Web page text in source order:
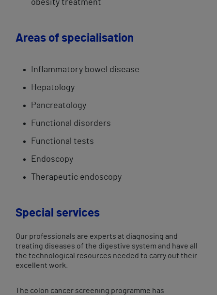
obesity treatment
Areas of specialisation
​Inflammatory bowel disease
Hepatology
Pancreatology
Functional ​disorders
​Functional tests​
Endoscopy
Therapeutic endoscopy​
Special services
Our professionals are experts at diagnosing and
treating diseases of the digestive system and have all
the technological resources needed to carry out their
excellent work.
The colon cancer screening programme has